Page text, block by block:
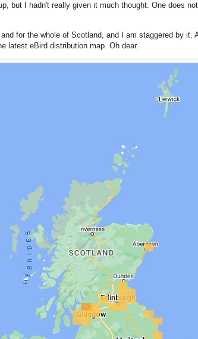
but I hadn't really given it much thought. One does
for the whole of Scotland, and I am staggered by
latest eBird distribution map. Oh dear.